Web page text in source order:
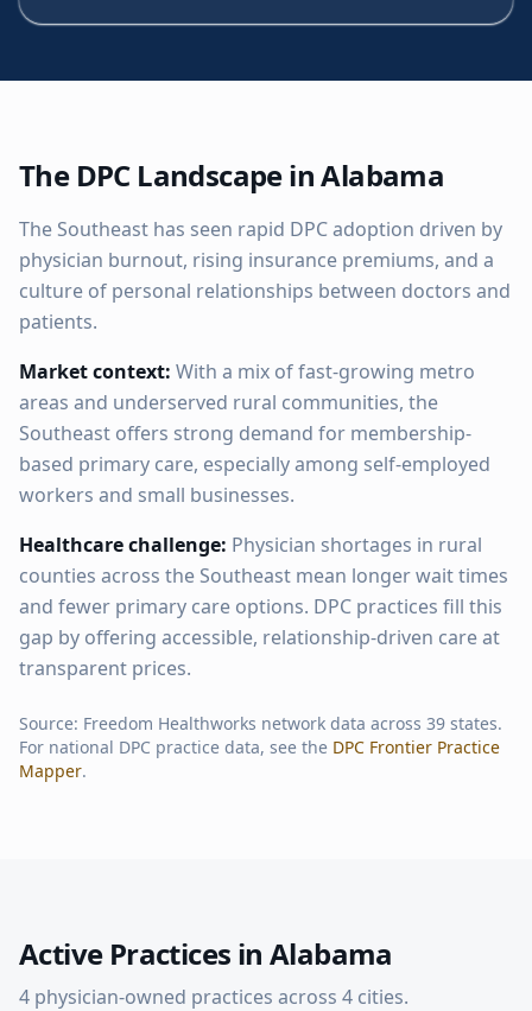
The DPC Landscape inAlabama
The Southeast has seen rapid DPC adoption driven by
physician burnout, rising insurance premiums, and a
culture of personal relationships between doctors and
patients.
Market context: With a mix of fast-growing metro
areas and underserved rural communities, the
Southeast offers strong demand for membership-
based primary care, especially among self-employed
workers and small businesses.
Healthcare challenge: Physician shortages in rural
counties across the Southeast mean longer wait times
and fewer primary care options. DPC practices fill this
gap by offering accessible, relationship-driven care at
transparent prices.
Source: Freedom Healthworks network data across 39 states.
For national DPC practice data, see the DPC Frontier Practice
Mapper.
Active Practices in Alabama
4 physician-owned practices across 4 cities.